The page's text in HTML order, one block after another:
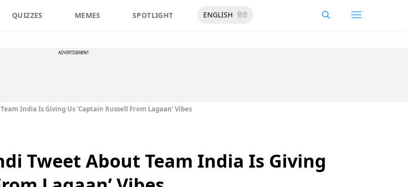
QUIZZES MEMES SPOTLIGHT ENGLISH हिंदी
ADVERTISEMENT
India Is Giving Us ‘Captain Russell From Lagaan’ Vibes
Tweet About Team India Is Giving